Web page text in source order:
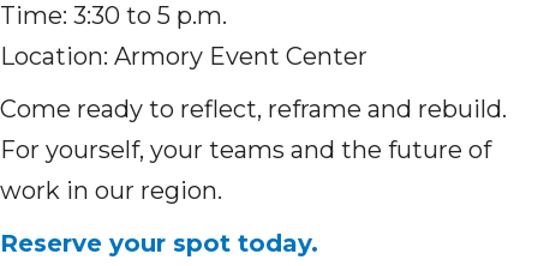
Time: 3:30 to 5 p.m.
Location: Armory Event Center
Come ready to reflect, reframe and rebuild.
For yourself, your teams and the future of
work in our region.
Reserve your spot today.